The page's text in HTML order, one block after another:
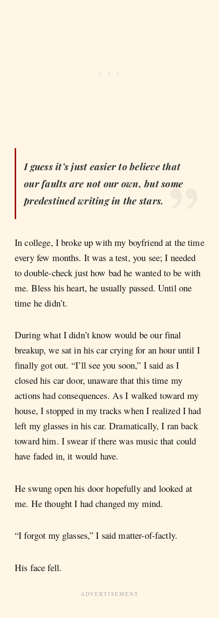
I guess it’s just easier to believe that
our faults are not our own, but some
predestined writing in the stars.
In college, I broke up with my boyfriend at the time
every few months. It was a test, you see; I needed
to double-check just how bad he wanted to be with
me. Bless his heart, he usually passed. Until one
time he didn’t.
During what I didn’t know would be our final
breakup, we sat in his car crying for an hour until I
finally got out. “I’ll see you soon,” I said as I
closed his car door, unaware that this time my
actions had consequences. As I walked toward my
house, I stopped in my tracks when I realized I had
left my glasses in his car. Dramatically, I ran back
toward him. I swear if there was music that could
have faded in, it would have.
He swung open his door hopefully and looked at
me. He thought I had changed my mind.
“I forgot my glasses,” I said matter-of-factly.
His face fell.